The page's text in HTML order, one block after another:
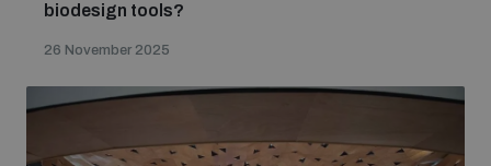
Measuring effects of using explosive weapons in
populated areas
biodesign tools?
26 November 2025